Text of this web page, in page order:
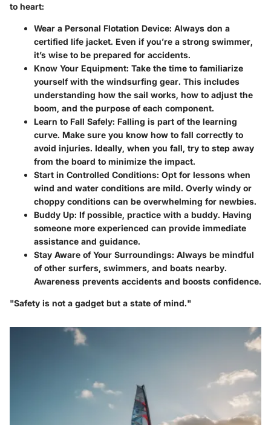
to heart:
Wear a Personal Flotation Device: Always don a
certified life jacket. Even if you’re a strong swimmer,
it’s wise to be prepared for accidents.
Know Your Equipment: Take the time to familiarize
yourself with the windsurfing gear. This includes
understanding how the sail works, how to adjust the
boom, and the purpose of each component.
Learn to Fall Safely: Falling is part of the learning
curve. Make sure you know how to fall correctly to
avoid injuries. Ideally, when you fall, try to step away
from the board to minimize the impact.
Start in Controlled Conditions: Opt for lessons when
wind and water conditions are mild. Overly windy or
choppy conditions can be overwhelming for newbies.
Buddy Up: If possible, practice with a buddy. Having
someone more experienced can provide immediate
assistance and guidance.
Stay Aware of Your Surroundings: Always be mindful
of other surfers, swimmers, and boats nearby.
Awareness prevents accidents and boosts confidence.
"Safety is not a gadget but a state of mind."